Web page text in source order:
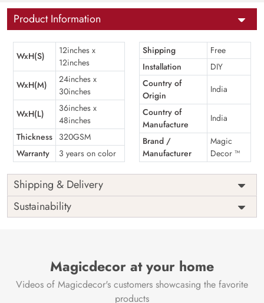
Product Information
WxH(S)
12inches x
12inches
WxH(M)
24inches x
30inches
WxH(L)
36inches x
48inches
Thickness 320GSM
Warranty
3 years on color
Shipping
Free
Installation
DIY
Country of
Origin
India
Country of
Manufacture
India
Brand /
Manufacturer
Magic
Decor ™
Shipping & Delivery
Sustainability
Magicdecor at your home
Videos of Magicdecor's customers showcasing the favorite
products